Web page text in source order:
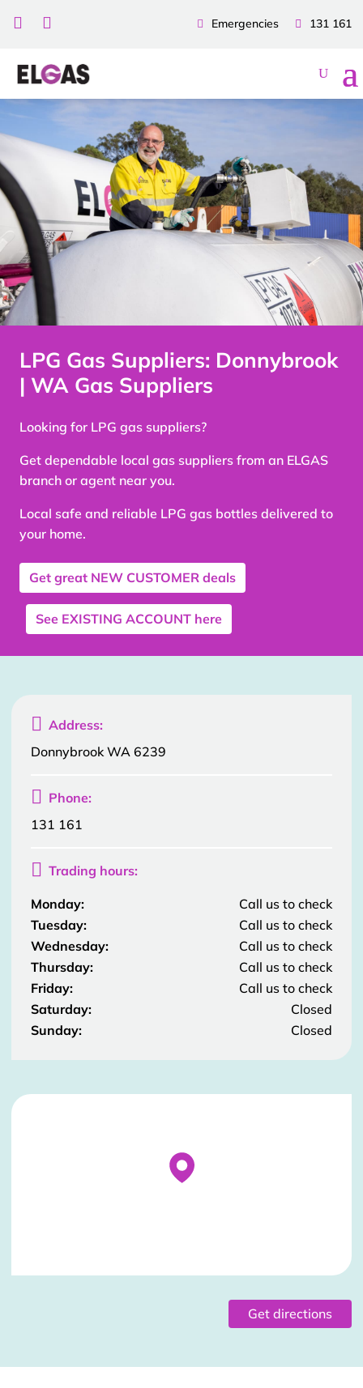
131 161
Emergencies
 
LPG Gas Suppliers: Donnybrook
| WA Gas Suppliers
Looking for LPG gas suppliers?
Get dependable local gas suppliers from an ELGAS
branch or agent near you.
Local safe and reliable LPG gas bottles delivered to
your home.
Get great NEW CUSTOMER deals
See EXISTING ACCOUNT here
 Address:
Donnybrook WA 6239
 Phone:
131 161
 Trading hours:
Monday:
Call us to check
Tuesday:
Call us to check
Wednesday:
Call us to check
Thursday:
Call us to check
Friday:
Call us to check
Saturday:
Closed
Sunday:
Closed
Stockist Details Page
Get directions